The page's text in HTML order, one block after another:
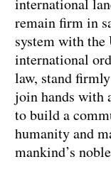
international
remain firm in
system with the
international
law, stand
join hands with
to build a
humanity and
mankind’s